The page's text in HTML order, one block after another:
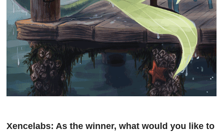
Xencelabs: As the winner, what would you like to